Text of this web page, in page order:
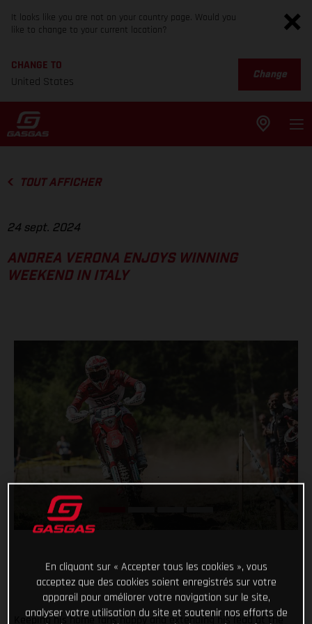
It looks like you are not on your country page. Would you
like to change to your current location?
CHANGE TO
United States
Change
TOUT AFFICHER
24 sept. 2024
ANDREA VERONA ENJOYS WINNING
WEEKEND IN ITALY
Keeping his home fans happy and extending his lead at the
En cliquant sur « Accepter tous les cookies », vous
acceptez que des cookies soient enregistrés sur votre
appareil pour améliorer votre navigation sur le site,
analyser votre utilisation du site et soutenir nos efforts de